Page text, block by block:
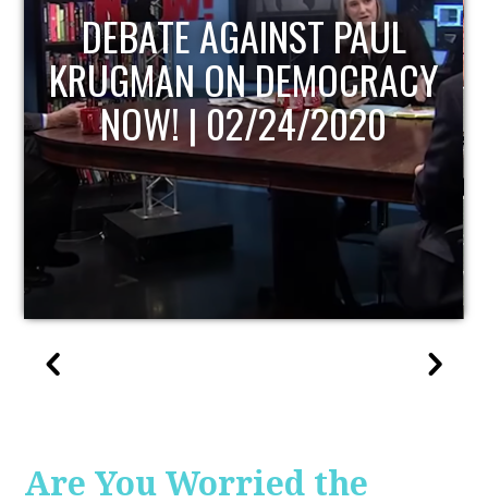
HOST OF ECONOMIC
UPDATE
Are You Worried the